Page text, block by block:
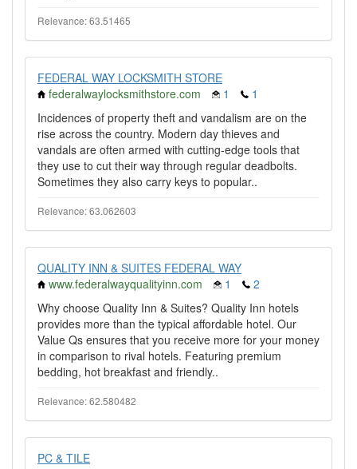
Relevance: 63.51465
FEDERAL WAY LOCKSMITH STORE
federalwaylocksmithstore.com
1
1
Incidences of property theft and vandalism are on the
rise across the country. Modern day thieves and
vandals are often armed with cutting-edge tools that
they use to cut their way through regular deadbolts.
Sometimes they also carry keys to popular..
Relevance: 63.062603
QUALITY INN & SUITES FEDERAL WAY
www.federalwayqualityinn.com
1
2
Why choose Quality Inn & Suites? Quality Inn hotels
provides more than the typical affordable hotel. Our
Value Qs ensures that you receive more for your money
in comparison to rival hotels. Featuring premium
bedding, hot breakfast and friendly..
Relevance: 62.580482
PC & TILE